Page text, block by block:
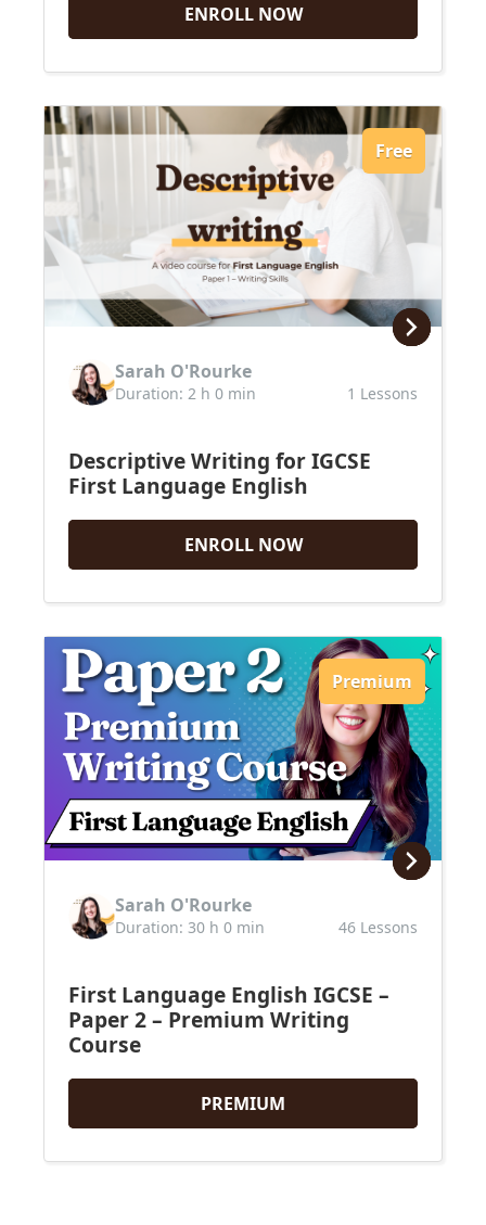
ENROLL NOW
Free
Sarah O'Rourke
Duration: 2 h 0 min 1 Lessons
Descriptive Writing for IGCSE
First Language English
ENROLL NOW
Premium
Sarah O'Rourke
Duration: 30 h 0 min 46 Lessons
First Language English IGCSE –
Paper 2 – Premium Writing
Course
PREMIUM